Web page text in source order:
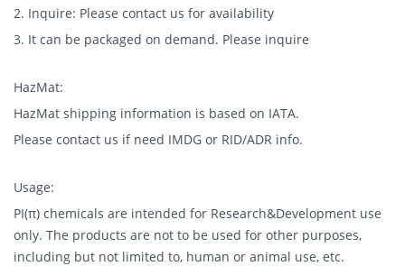
2. Inquire: Please contact us for availability
3. It can be packaged on demand. Please inquire
HazMat:
HazMat shipping information is based on IATA.
Please contact us if need IMDG or RID/ADR info.
Usage:
PI(π) chemicals are intended for Research&Development use
only. The products are not to be used for other purposes,
including but not limited to, human or animal use, etc.